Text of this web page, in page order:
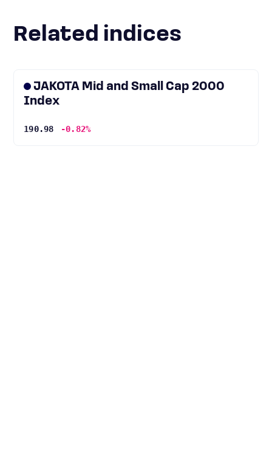
Related indices
JAKOTA Mid and Small Cap 2000
Index
190.98 -0.82%